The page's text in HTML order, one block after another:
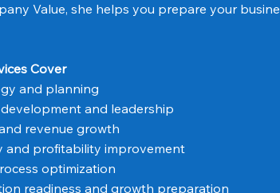
Value, she helps you prepare your
Cover
and planning
and leadership
revenue growth
and profitability improvement
optimization
readiness and growth preparation